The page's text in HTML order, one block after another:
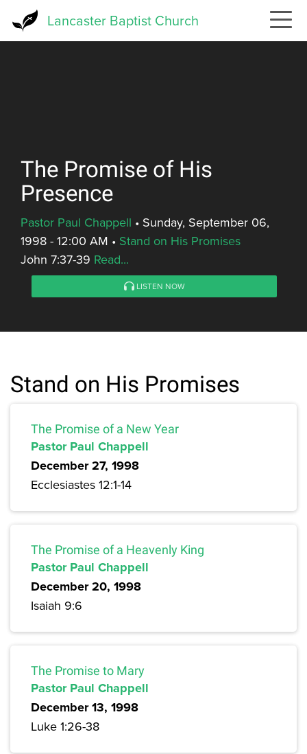
Lancaster Baptist Church
The Promise of His
Presence
Pastor Paul Chappell • Sunday, September 06,
1998 - 12:00 AM • Stand on His Promises
John 7:37-39 Read...
LISTEN NOW
Stand on His Promises
The Promise of a New Year
Pastor Paul Chappell
December 27, 1998
Ecclesiastes 12:1-14
The Promise of a Heavenly King
Pastor Paul Chappell
December 20, 1998
Isaiah 9:6
The Promise to Mary
Pastor Paul Chappell
December 13, 1998
Luke 1:26-38